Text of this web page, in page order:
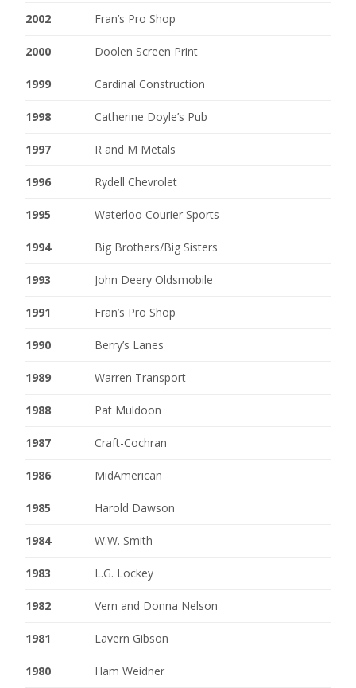
2002 Fran’s Pro Shop
2000 Doolen Screen Print
1999 Cardinal Construction
1998 Catherine Doyle’s Pub
1997 R and M Metals
1996 Rydell Chevrolet
1995 Waterloo Courier Sports
1994 Big Brothers/Big Sisters
1993 John Deery Oldsmobile
1991 Fran’s Pro Shop
1990 Berry’s Lanes
1989 Warren Transport
1988 Pat Muldoon
1987 Craft-Cochran
1986 MidAmerican
1985 Harold Dawson
1984 W.W. Smith
1983 L.G. Lockey
1982 Vern and Donna Nelson
1981 Lavern Gibson
1980 Ham Weidner